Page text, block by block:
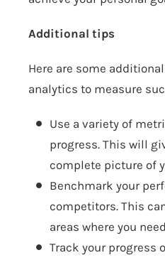
Additional tips
Here are some
analytics to measure
Use a variety of
progress. This will
complete picture of
Benchmark your
competitors. This
areas where you
Track your progress